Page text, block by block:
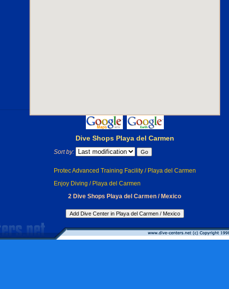
Dive Shops Playa del Carmen
Sort by:
Protec Advanced Training Facility / Playa del Carmen
Enjoy Diving / Playa del Carmen
2 Dive Shops Playa del Carmen / Mexico